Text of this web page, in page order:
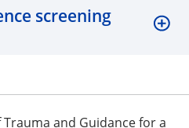
screening
Trauma and Guidance for a